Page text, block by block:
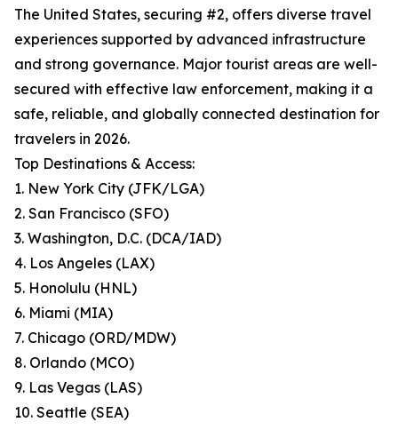
The United States, securing #2, offers diverse travel
experiences supported by advanced infrastructure
and strong governance. Major tourist areas are well-
secured with effective law enforcement, making it a
safe, reliable, and globally connected destination for
travelers in 2026.
Top Destinations & Access:
1. New York City (JFK/LGA)
2. San Francisco (SFO)
3. Washington, D.C. (DCA/IAD)
4. Los Angeles (LAX)
5. Honolulu (HNL)
6. Miami (MIA)
7. Chicago (ORD/MDW)
8. Orlando (MCO)
9. Las Vegas (LAS)
10. Seattle (SEA)